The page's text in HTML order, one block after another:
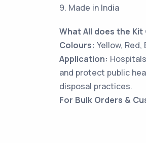
9. Made in India
What All does the Kit
Colours: Yellow, Red,
Application:
and protect public
disposal practices.
For Bulk Orders &